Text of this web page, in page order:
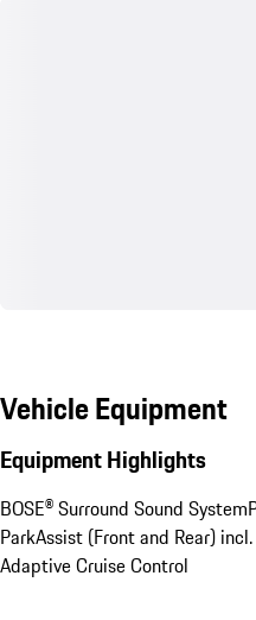
Vehicle Equipment
Equipment Highlights
BOSE® Surround Sound System
ParkAssist (Front and Rear)
Adaptive Cruise Control